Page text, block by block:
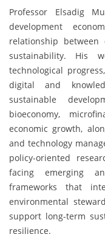
Professor Elsadig
development
relationship between
sustainability. His
technological
digital and
sustainable
bioeconomy,
economic growth,
and technology
policy-oriented
facing emerging
frameworks that
environmental
support long-term
resilience.